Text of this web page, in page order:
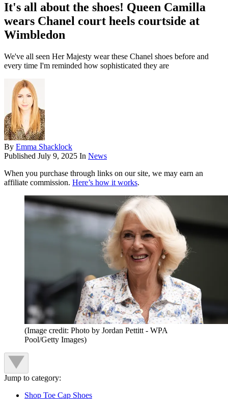
It's all about the shoes! Queen Camilla
wears Chanel court heels courtside at
Wimbledon
We've all seen Her Majesty wear these Chanel shoes before and
every time I'm reminded how sophisticated they are
By Emma Shacklock
Published July 9, 2025 In News
When you purchase through links on our site, we may earn an
affiliate commission. Here’s how it works.
(Image credit: Photo by Jordan Pettitt - WPA
Pool/Getty Images)
Jump to category:
Shop Toe Cap Shoes